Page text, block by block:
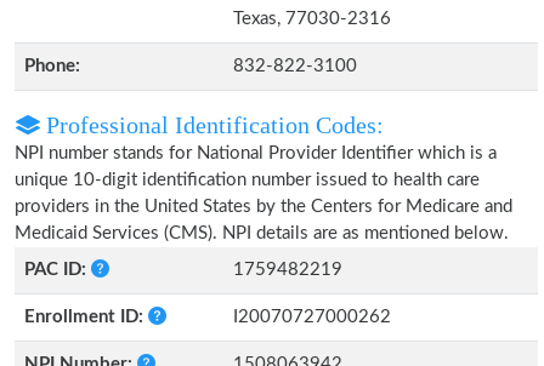
Texas, 77030-2316
Phone: 832-822-3100
Professional Identification Codes:
NPI number stands for National Provider Identifier which is a
unique 10-digit identification number issued to health care
providers in the United States by the Centers for Medicare and
Medicaid Services (CMS). NPI details are as mentioned below.
PAC ID:
1759482219
Enrollment ID: I20070727000262